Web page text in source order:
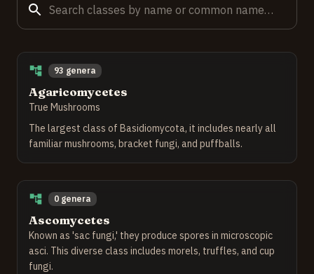
93 genera
Agaricomycetes
True Mushrooms
The largest class of Basidiomycota, it includes nearly all
familiar mushrooms, bracket fungi, and puffballs.
0 genera
Ascomycetes
Known as 'sac fungi,' they produce spores in microscopic
asci. This diverse class includes morels, truffles, and cup
fungi.